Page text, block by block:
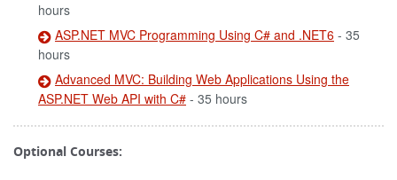
hours
ASP.NET MVC Programming Using C# and .NET6 - 35
hours
Advanced MVC: Building Web Applications Using the
ASP.NET Web API with C# - 35 hours
Optional Courses: